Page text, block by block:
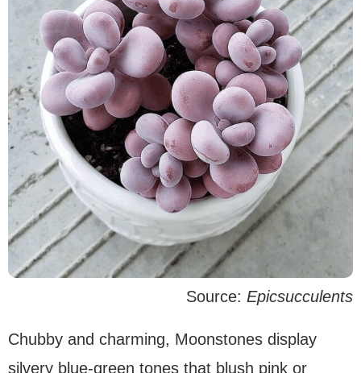
Source: Epicsucculents
Chubby and charming, Moonstones display
silvery blue-green tones that blush pink or